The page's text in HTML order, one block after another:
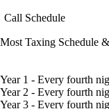
Call Schedule
Most Taxing Schedule
Year 1 - Every fourth
Year 2 - Every fourth
Year 3 - Every fourth